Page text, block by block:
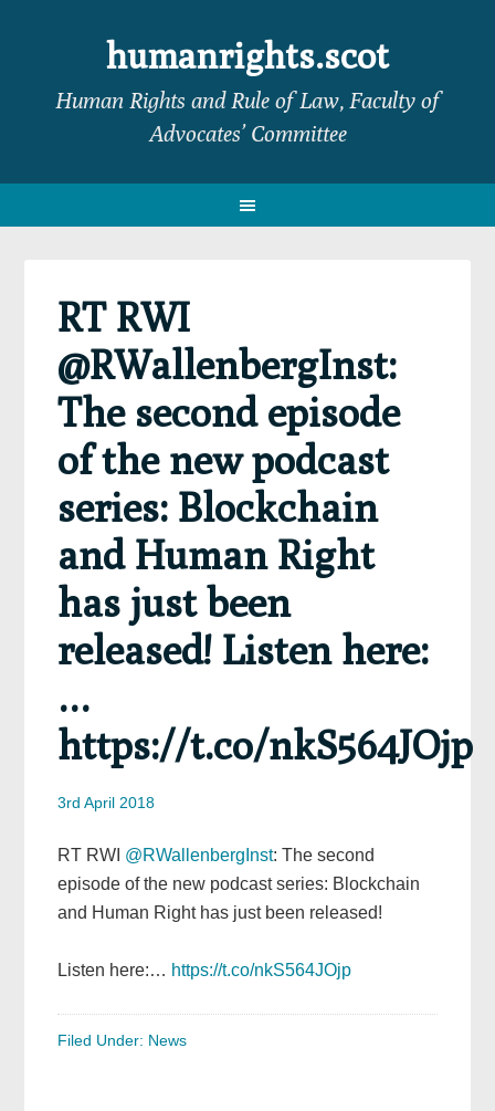
navigation
sidebar
humanrights.scot
Human Rights and Rule of Law, Faculty of
Advocates’ Committee
RT RWI
@RWallenbergInst:
The second episode
of the new podcast
series: Blockchain
and Human Right
has just been
released! Listen here:
…
https://t.co/nkS564JOjp
3rd April 2018
RT RWI @RWallenbergInst: The second
episode of the new podcast series: Blockchain
and Human Right has just been released!
Listen here:… https://t.co/nkS564JOjp
Filed Under: News